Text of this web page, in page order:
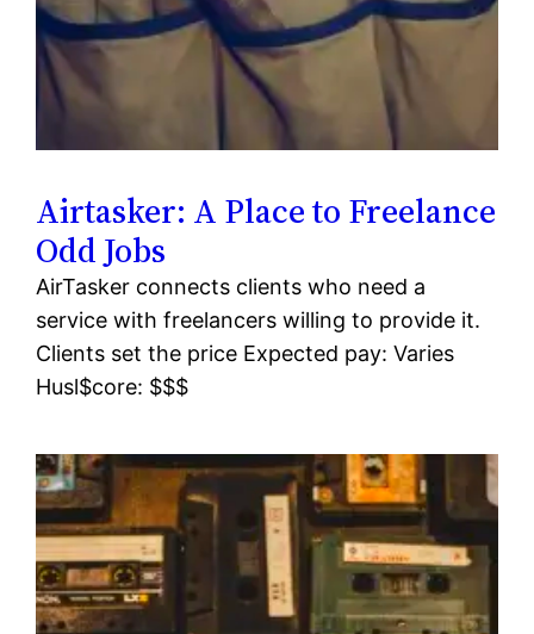
Airtasker: A Place to Freelance
Odd Jobs
AirTasker connects clients who need a
service with freelancers willing to provide it.
Clients set the price Expected pay: Varies
Husl$core: $$$